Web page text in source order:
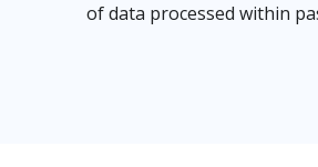
of data processed within